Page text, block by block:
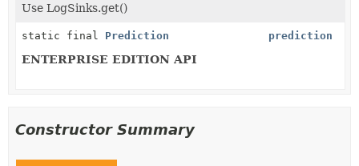
Use LogSinks.get()
static final Prediction prediction
ENTERPRISE EDITION API
Constructor Summary